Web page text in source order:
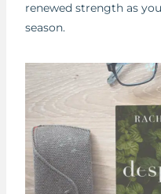
renewed strength as
season.